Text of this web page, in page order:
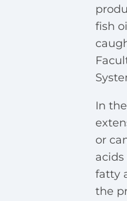
fish
In
or
fatty
the